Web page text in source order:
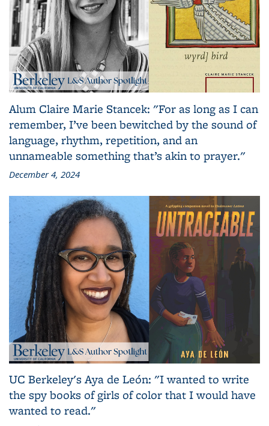
Alum Claire Marie Stancek: "For as long as I can
remember, I’ve been bewitched by the sound of
language, rhythm, repetition, and an
unnameable something that’s akin to prayer."
December 4, 2024
UC Berkeley's Aya de León: "I wanted to write
the spy books of girls of color that I would have
wanted to read."